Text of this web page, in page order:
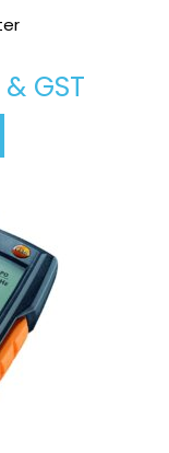
GST